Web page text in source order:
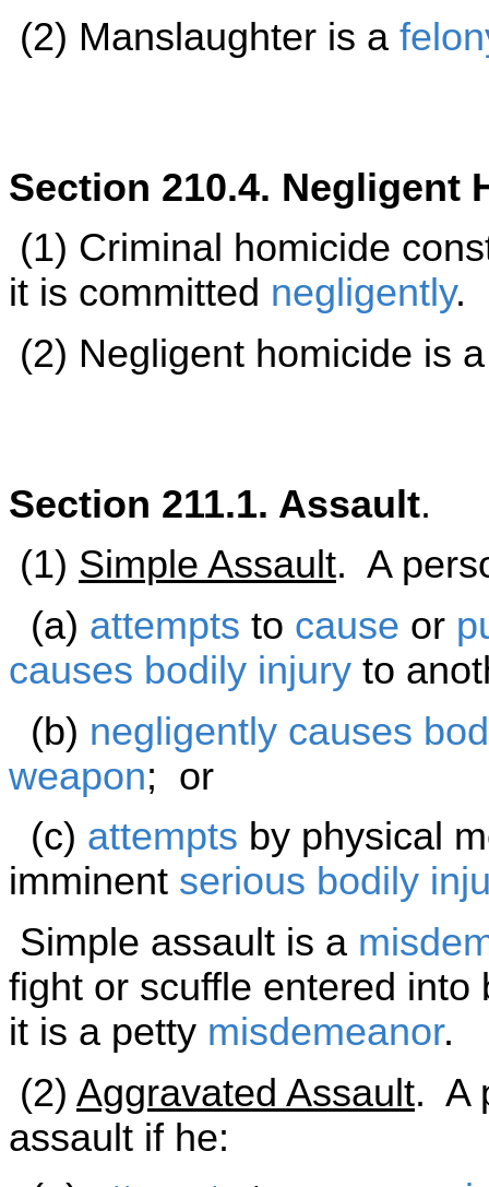
(2) Manslaughter is a
Section 210.4. Negligent
(1) Criminal homicide
it is committed negligently.
(2) Negligent homicide is
Section 211.1. Assault.
(1) Simple Assault. A
(a) attempts to cause or
causes bodily injury to
(b) negligently causes
weapon; or
(c) attempts by physical
imminent serious bodily
Simple assault is a
fight or scuffle entered
it is a petty misdemeanor.
(2) Aggravated Assault. A
assault if he: